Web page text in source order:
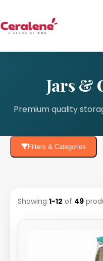
Jars &
Premium quality
Filters & Categories
Showing 1-12 of 49